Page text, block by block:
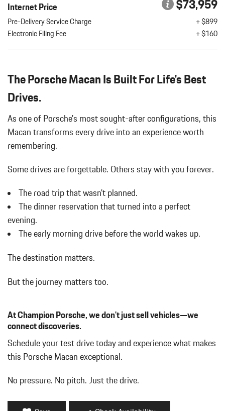
Adaptive Cruise Control w/PAS
Air Filtration
Aluminum Spare Wheel
Running Auto-Leveling Directionally Adaptive Headlamps w/Delay-
Off
Black Bodyside Insert
Black Grille
Black Side Windows Trim and Black Front Windshield Trim
Body-Colored Door Handles
Body-Colored Front Bumper w/Body-Colored Rub Strip/Fascia
Accent
Body-Colored Power Heated Auto Dimming Side Mirrors
w/Power Folding and Turn Signal Indicator
Body-Colored Rear Bumper w/Black Rub Strip/Fascia Accent
Brake Actuated Limited Slip Differential
Bucket Front Seats w/Leatherette Back Material
Cargo Area Concealed Storage
Cargo Space Lights
Collapsible Spare Tire Mounted Inside Under Cargo
Deep Tinted Glass
Delay Off Interior Lighting
Delayed Accessory Power
Driver / Passenger And Rear Door Bins
Passenger Illumination
Driver Information Center
Internet Price $73,959
Pre-Delivery Service Charge
+ $899
Electronic Filing Fee
+ $160
The Porsche Macan Is Built For Life's Best
Drives.
As one of Porsche's most sought-after configurations, this
Macan transforms every drive into an experience worth
remembering.
Some drives are forgettable. Others stay with you forever.
The road trip that wasn't planned.
The dinner reservation that turned into a perfect
evening.
The early morning drive before the world wakes up.
The destination matters.
But the journey matters too.
At Champion Porsche, we don't just sell vehicles—we
connect discoveries.
Schedule your test drive today and experience what makes
this Porsche Macan exceptional.
No pressure. No pitch. Just the drive.